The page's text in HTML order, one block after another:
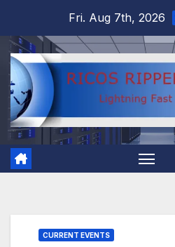
content
Fri. Aug 7th, 2026
CURRENT EVENTS